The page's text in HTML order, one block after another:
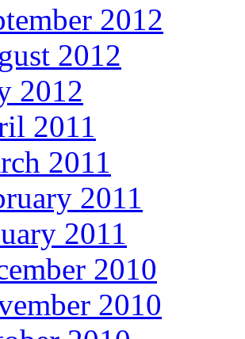
2012
2012
2012
2011
2011
2011
2011
2010
2010